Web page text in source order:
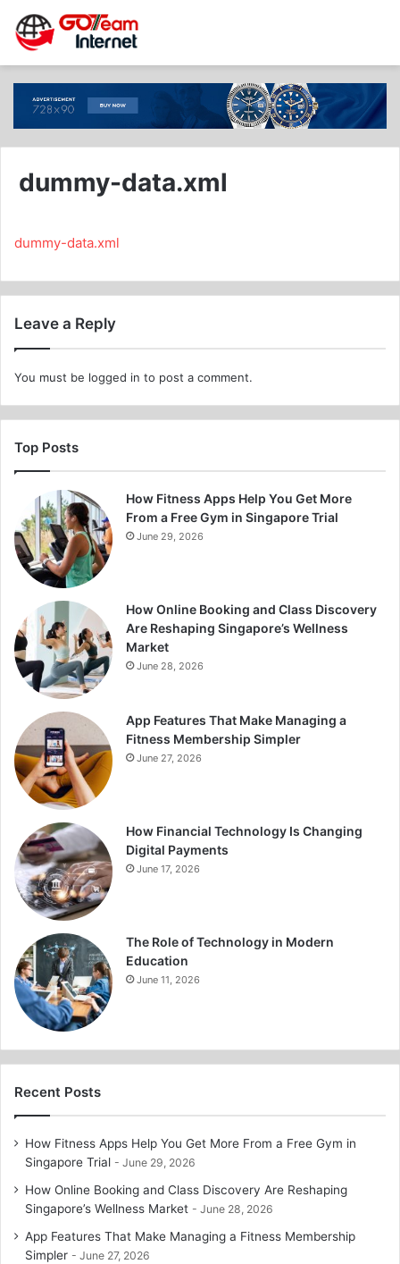
dummy-data.xml
dummy-data.xml
Leave a Reply
You must be logged in to post a comment.
Top Posts
How Fitness Apps Help You Get More
From a Free Gym in Singapore Trial
June 29, 2026
How Online Booking and Class Discovery
Are Reshaping Singapore’s Wellness
Market
June 28, 2026
App Features That Make Managing a
Fitness Membership Simpler
June 27, 2026
How Financial Technology Is Changing
Digital Payments
June 17, 2026
The Role of Technology in Modern
Education
June 11, 2026
Recent Posts
How Fitness Apps Help You Get More From a Free Gym in
Singapore Trial
June 29, 2026
How Online Booking and Class Discovery Are Reshaping
Singapore’s Wellness Market
June 28, 2026
App Features That Make Managing a Fitness Membership
Simpler
June 27, 2026